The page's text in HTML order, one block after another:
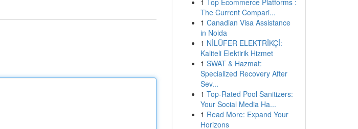
1 Top Ecommerce Platforms :
The Current Compari...
1 Canadian Visa Assistance
in Noida
1 NİLÜFER ELEKTRİKÇİ:
Kaliteli Elektirik Hizmet
1 SWAT & Hazmat:
Specialized Recovery After
Sev...
1 Top-Rated Pool Sanitizers:
Your Social Media Ha...
1 Read More: Expand Your
Horizons